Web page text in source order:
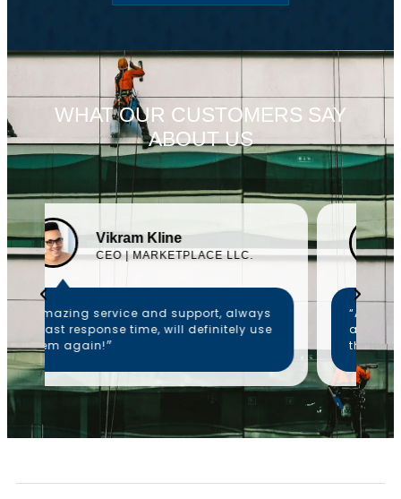
WHAT OUR CUSTOMERS SAY
ABOUT US
“Amazing service and support, always
a fast response time, will definitely use
Emelia Hewitt
CEO | ALK NETWORKS